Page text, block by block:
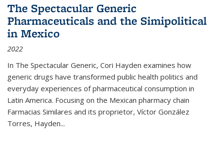
The Spectacular Generic
Pharmaceuticals and the Simipolitical
in Mexico
2022
In The Spectacular Generic, Cori Hayden examines how
generic drugs have transformed public health politics and
everyday experiences of pharmaceutical consumption in
Latin America. Focusing on the Mexican pharmacy chain
Farmacias Similares and its proprietor, Víctor González
Torres, Hayden...